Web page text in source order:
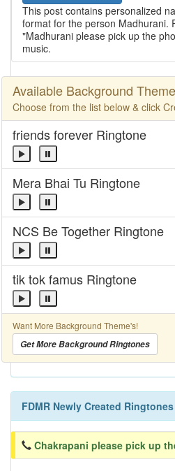
This post contains personalized
format for the person Madhurani.
"Madhurani please pick up the
music.
Available Background
Choose from the list below & click
friends forever Ringtone
Mera Bhai Tu Ringtone
NCS Be Together Ringtone
tik tok famus Ringtone
Want More Background Theme's!
Get More Background Ringtones
FDMR Newly Created Ringtones
Chakrapani please pick up